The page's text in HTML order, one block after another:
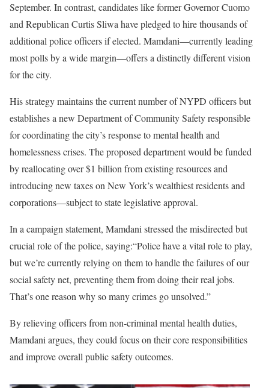
September. In contrast, candidates like former Governor Cuomo
and Republican Curtis Sliwa have pledged to hire thousands of
additional police officers if elected. Mamdani—currently leading
most polls by a wide margin—offers a distinctly different vision
for the city.
His strategy maintains the current number of NYPD officers but
establishes a new Department of Community Safety responsible
for coordinating the city’s response to mental health and
homelessness crises. The proposed department would be funded
by reallocating over $1 billion from existing resources and
introducing new taxes on New York’s wealthiest residents and
corporations—subject to state legislative approval.
In a campaign statement, Mamdani stressed the misdirected but
crucial role of the police, saying:“Police have a vital role to play,
but we’re currently relying on them to handle the failures of our
social safety net, preventing them from doing their real jobs.
That’s one reason why so many crimes go unsolved.”
By relieving officers from non-criminal mental health duties,
Mamdani argues, they could focus on their core responsibilities
and improve overall public safety outcomes.